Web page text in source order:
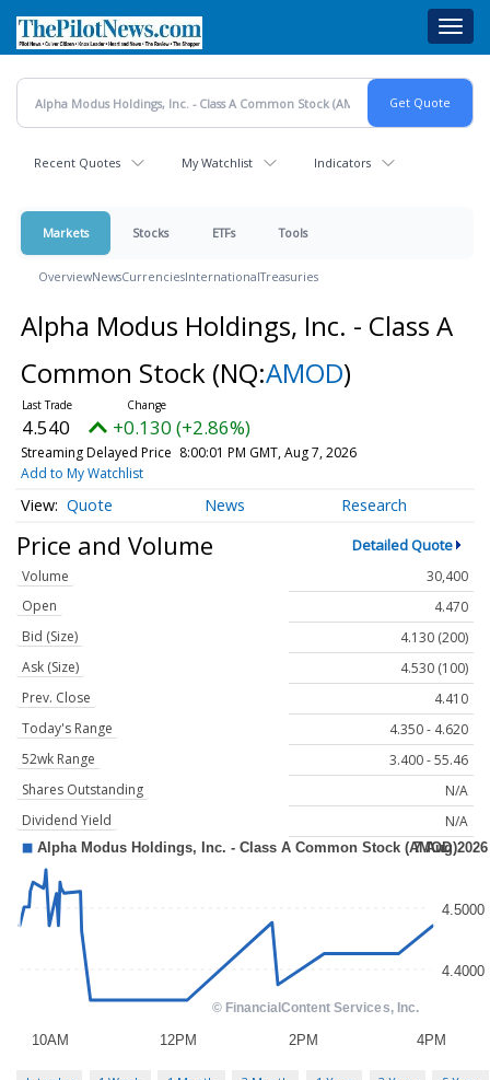
main
content
Recent Quotes My Watchlist Indicators
Markets Stocks ETFs Tools
OverviewNewsCurrenciesInternationalTreasuries
Alpha Modus Holdings, Inc. - Class A
Common Stock (NQ:AMOD)
4.540 +0.130 (+2.86%)
Streaming Delayed Price 8:00:01 PM GMT, Aug 7, 2026
Add to My Watchlist
Quote News Research
Price and Volume Detailed Quote
Volume
30,400
Open
4.470
Bid (Size)
4.130 (200)
Ask (Size)
4.530 (100)
Prev. Close
4.410
Today's Range
4.350 - 4.620
52wk Range
3.400 - 55.46
Shares Outstanding
N/A
Dividend Yield
N/A